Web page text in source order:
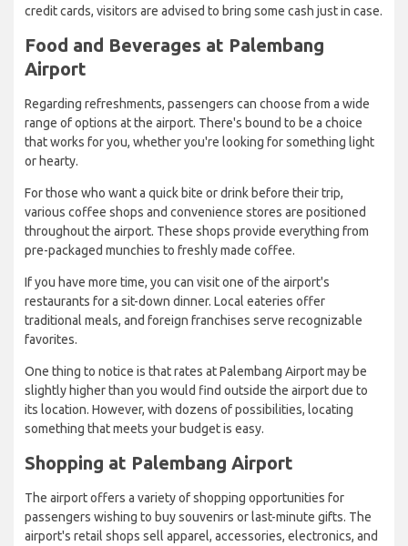
credit cards, visitors are advised to bring some cash just in case.
Food and Beverages at Palembang
Airport
Regarding refreshments, passengers can choose from a wide
range of options at the airport. There's bound to be a choice
that works for you, whether you're looking for something light
or hearty.
For those who want a quick bite or drink before their trip,
various coffee shops and convenience stores are positioned
throughout the airport. These shops provide everything from
pre-packaged munchies to freshly made coffee.
If you have more time, you can visit one of the airport's
restaurants for a sit-down dinner. Local eateries offer
traditional meals, and foreign franchises serve recognizable
favorites.
One thing to notice is that rates at Palembang Airport may be
slightly higher than you would find outside the airport due to
its location. However, with dozens of possibilities, locating
something that meets your budget is easy.
Shopping at Palembang Airport
The airport offers a variety of shopping opportunities for
passengers wishing to buy souvenirs or last-minute gifts. The
airport's retail shops sell apparel, accessories, electronics, and